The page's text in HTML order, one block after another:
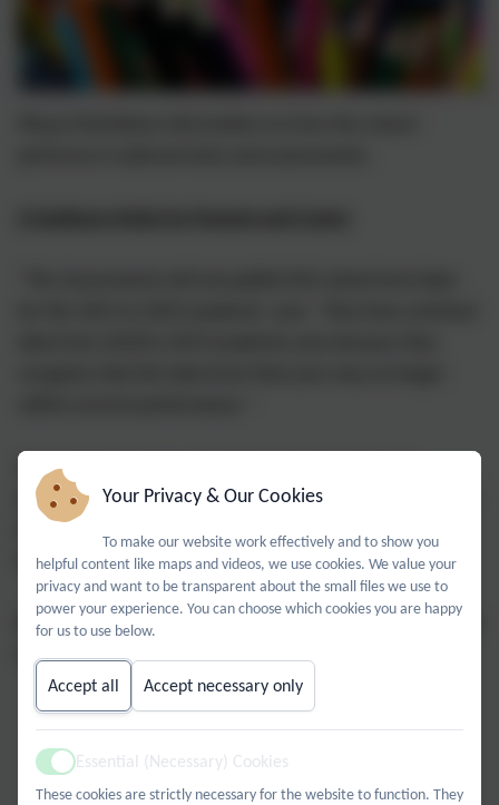
Progress results are calculated using the data of a
specific cohort of pupils. A school may have been just as
effective as previous years, but may have performed
differently with a different set of pupils.
Broadly speaking, there are three conclusions that can be
drawn about school progress scores. A school is either
statistically significantly above average
statistically significantly below average
not statistically significantly different to average
Your Privacy & Our Cookies
To make our website work effectively and to show you
helpful content like maps and videos, we use cookies. We value your
privacy and want to be transparent about the small files we use to
power your experience. You can choose which cookies you are happy
for us to use below.
Accept all Accept necessary only
Active
Essential (Necessary) Cookies
These cookies are strictly necessary for the website to function. They